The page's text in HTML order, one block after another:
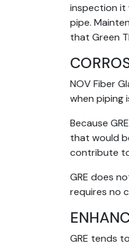
inspection it
pipe.
that Green
NOV Fiber
when piping
Because
that would
contribute
GRE does
requires no
GRE tends